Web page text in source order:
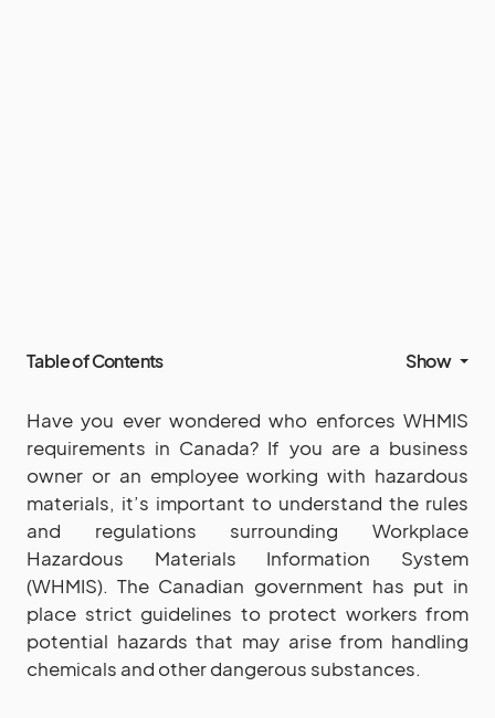
Table of Contents Show
Have you ever wondered who enforces WHMIS
requirements in Canada? If you are a business
owner or an employee working with hazardous
materials, it’s important to understand the rules
and regulations surrounding Workplace
Hazardous Materials Information System
(WHMIS). The Canadian government has put in
place strict guidelines to protect workers from
potential hazards that may arise from handling
chemicals and other dangerous substances.